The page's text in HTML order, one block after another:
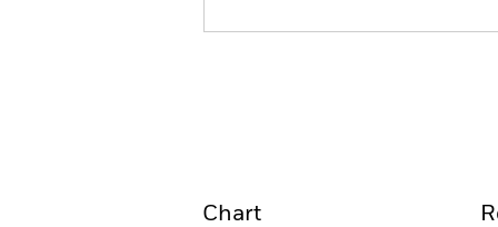
Chart